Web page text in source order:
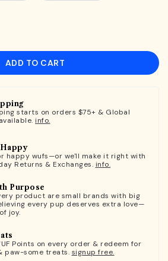
ADD TO CART
starts on orders $75+ & Global
info.
happy wufs—or we'll make it right with
Returns & Exchanges. info.
Purpose
product are small brands with big
every pup deserves extra love—
joy.
Points on every order & redeem for
paw-some treats. signup free.